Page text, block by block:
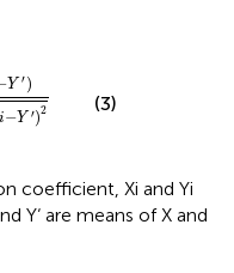
Y ′)
i−Y ′)2
Xi-
(3)
coefficient, Xi and Yi
Y‘ are means of X and